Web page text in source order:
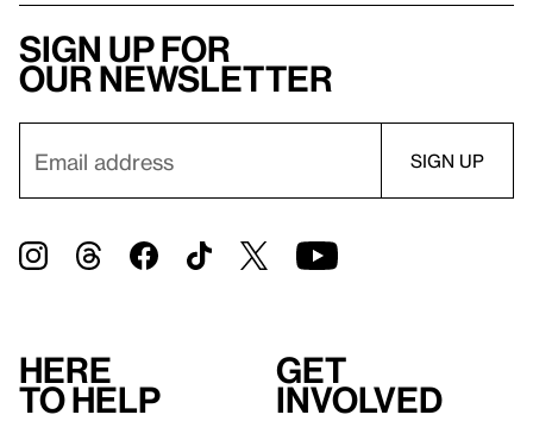
Sign up for
our newsletter
Here
to help
Get
involved